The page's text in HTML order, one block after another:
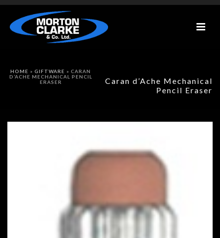
Caran d’Ache Mechanical
Pencil Eraser
HOME » GIFTWARE » CARAN
D’ACHE MECHANICAL PENCIL
ERASER